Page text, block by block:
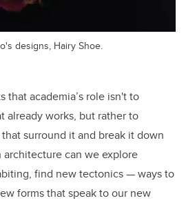
designs, Hairy Shoe.
that academia’s role isn't to
already works, but rather to
surround it and break it down
architecture can we explore
find new tectonics — ways to
forms that speak to our new